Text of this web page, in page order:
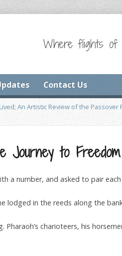
Where flights of
Contact Us
An Artistic Review of the Passover
Journey to Freedom
a number, and asked to pair
lodged in the reeds along the
charioteers, his